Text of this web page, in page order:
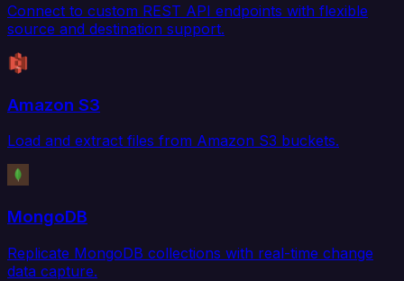
Connect to custom REST API endpoints with flexible
source and destination support.
Amazon S3
Load and extract files from Amazon S3 buckets.
MongoDB
Replicate MongoDB collections with real-time change
data capture.